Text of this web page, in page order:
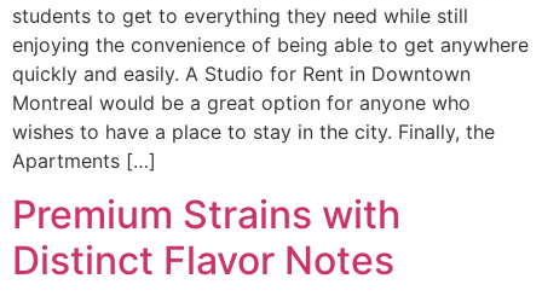
students to get to everything they need while still
enjoying the convenience of being able to get anywhere
quickly and easily. A Studio for Rent in Downtown
Montreal would be a great option for anyone who
wishes to have a place to stay in the city. Finally, the
Apartments […]
Premium Strains with
Distinct Flavor Notes